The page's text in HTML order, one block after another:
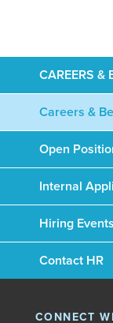
CAREERS &
Careers &
Open
Internal
Hiring Events
Contact HR
CONNECT